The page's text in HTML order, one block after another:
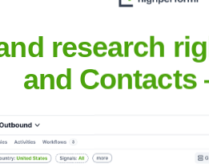
sourcing options and
development projects and
research
and